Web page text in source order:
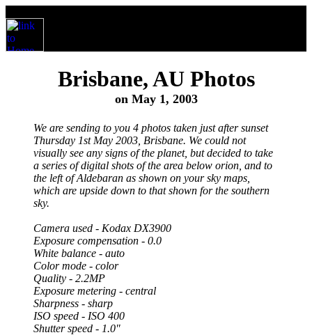
Brisbane, AU Photos
on May 1, 2003
We are sending to you 4 photos taken just after sunset
Thursday 1st May 2003, Brisbane. We could not
visually see any signs of the planet, but decided to take
a series of digital shots of the area below orion, and to
the left of Aldebaran as shown on your sky maps,
which are upside down to that shown for the southern
sky.
Camera used - Kodax DX3900
Exposure compensation - 0.0
White balance - auto
Color mode - color
Quality - 2.2MP
Exposure metering - central
Sharpness - sharp
ISO speed - ISO 400
Shutter speed - 1.0"